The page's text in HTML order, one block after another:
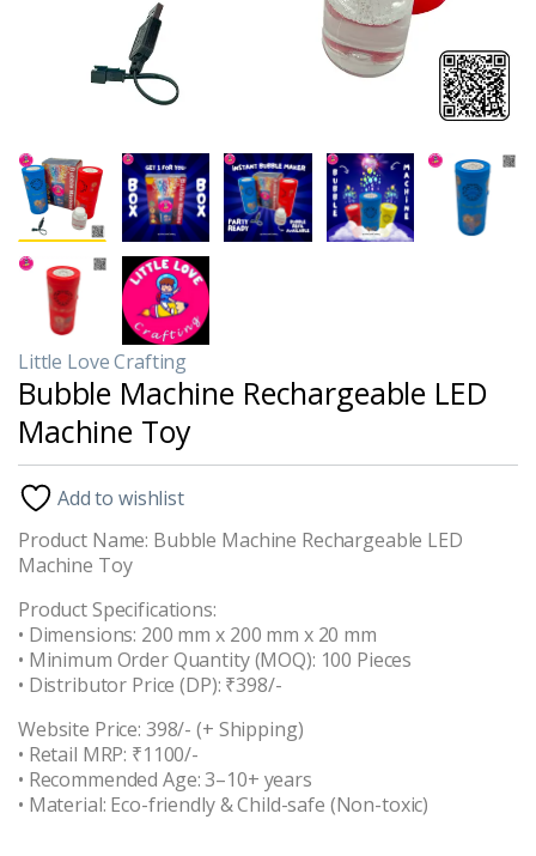
Little Love Crafting
Bubble Machine Rechargeable LED
Machine Toy
Add to wishlist
Product Name: Bubble Machine Rechargeable LED
Machine Toy
Product Specifications:
• Dimensions: 200 mm x 200 mm x 20 mm
• Minimum Order Quantity (MOQ): 100 Pieces
• Distributor Price (DP): ₹398/-
Website Price: 398/- (+ Shipping)
• Retail MRP: ₹1100/-
• Recommended Age: 3–10+ years
• Material: Eco-friendly & Child-safe (Non-toxic)